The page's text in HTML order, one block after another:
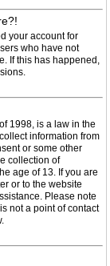
your account for
who have not
If this has happened,
1998, is a law in the
information from
or some other
collection of
age of 13. If you are
or to the website
Please note
not a point of contact